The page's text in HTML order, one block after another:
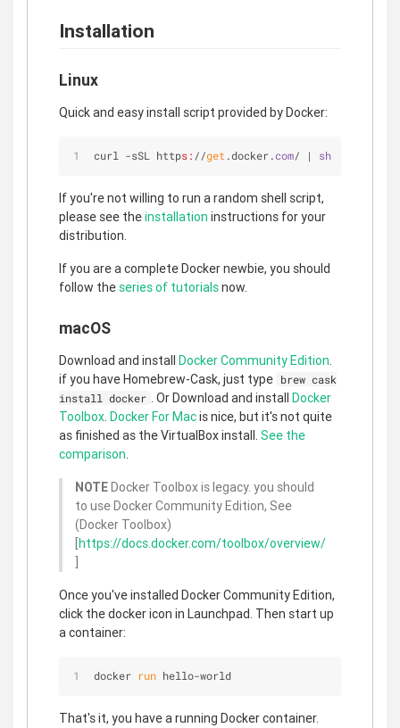
Installation
Linux
Quick and easy install script provided by Docker:
curl -sSL https: //get.docker.com/ | sh
If you're not willing to run a random shell script,
please see theinstallation instructions for your
distribution.
If you are a complete Docker newbie, you should
follow theseries of tutorialsnow.
macOS
Download and install Docker Community Edition.
if you have Homebrew-Cask, just type brew cask
install docker . Or Download and install Docker
Toolbox. Docker For Macis nice, but it's not quite
as finished as the VirtualBox install. See the
comparison.
NOTEDocker Toolbox is legacy. you should
to use Docker Community Edition, See
(Docker Toolbox)
[https://docs.docker.com/toolbox/overview/
]
Once you've installed Docker Community Edition,
click the docker icon in Launchpad. Then start up
a container:
docker run hello-world
That's it, you have a running Docker container.